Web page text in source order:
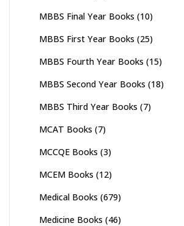
MBBS Final Year Books (10)
MBBS First Year Books (25)
MBBS Fourth Year Books (15)
MBBS Second Year Books (18)
MBBS Third Year Books (7)
MCAT Books (7)
MCCQE Books (3)
MCEM Books (12)
Medical Books (679)
Medicine Books (46)